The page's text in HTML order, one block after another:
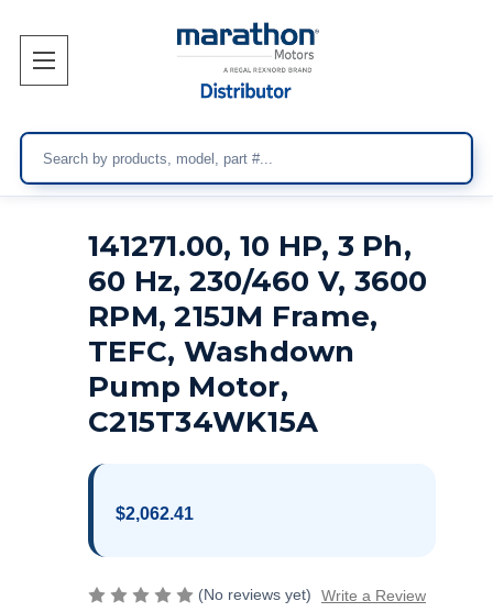
141271.00, 10 HP, 3 Ph,
60 Hz, 230/460 V, 3600
RPM, 215JM Frame,
TEFC, Washdown
Pump Motor,
C215T34WK15A
$2,062.41
(No reviews yet) Write a Review